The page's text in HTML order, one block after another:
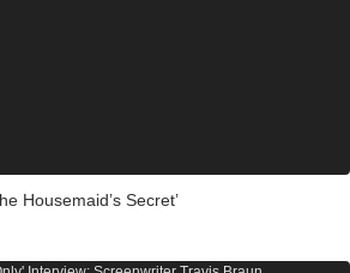
Housemaid’s Secret’